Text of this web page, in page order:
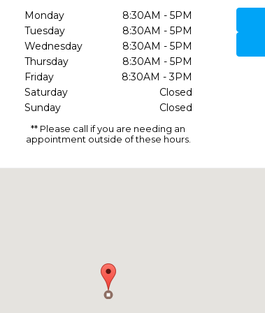
Monday
8:30AM - 5PM
Tuesday
8:30AM - 5PM
Wednesday
8:30AM - 5PM
Thursday
8:30AM - 5PM
Friday
8:30AM - 3PM
Saturday
Closed
Sunday
Closed
** Please call if you are needing an
appointment outside of these hours.